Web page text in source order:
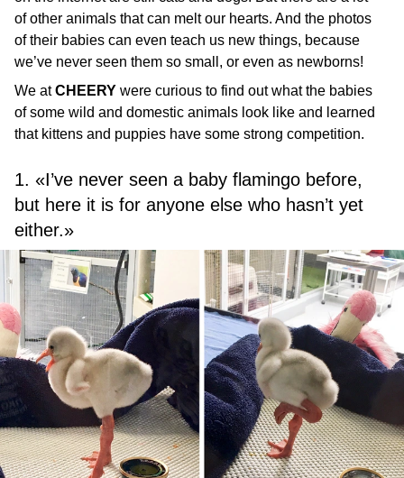
of other animals that can melt our hearts. And the photos
of their babies can even teach us new things, because
we’ve never seen them so small, or even as newborns!
We atCHEERY were curious to find out what the babies
of some wild and domestic animals look like and learned
that kittens and puppies have some strong competition.
1. «I’ve never seen a baby flamingo before,
but here it is for anyone else who hasn’t yet
either.»